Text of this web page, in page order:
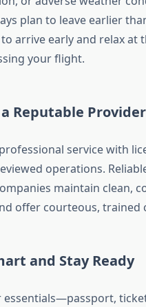
plan to leave earlier
to arrive early and relax at
your flight.
a Reputable Provider
service with
operations.
maintain clean,
offer courteous, trained
and Stay Ready
essentials—passport,